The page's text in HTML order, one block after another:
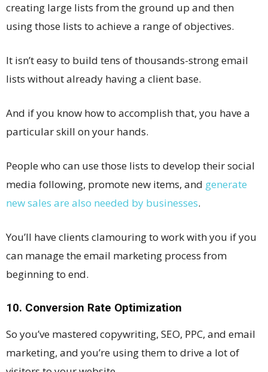
creating large lists from the ground up and then
using those lists to achieve a range of objectives.
It isn’t easy to build tens of thousands-strong email
lists without already having a client base.
And if you know how to accomplish that, you have a
particular skill on your hands.
People who can use those lists to develop their social
media following, promote new items, and generate
new sales are also needed by businesses.
You’ll have clients clamouring to work with you if you
can manage the email marketing process from
beginning to end.
10. Conversion Rate Optimization
So you’ve mastered copywriting, SEO, PPC, and email
marketing, and you’re using them to drive a lot of